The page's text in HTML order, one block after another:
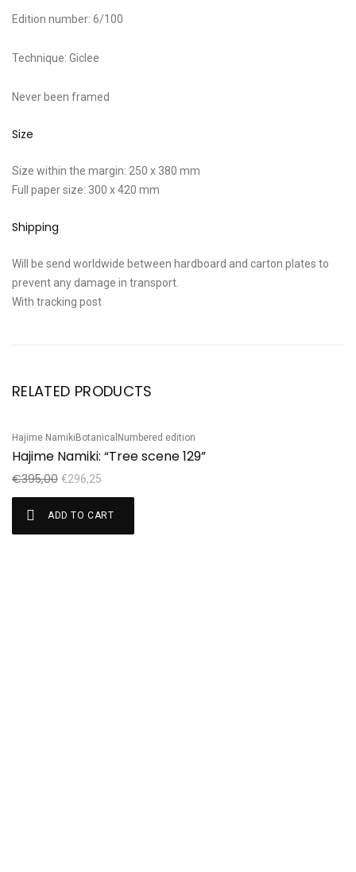
Edition number: 6/100
Technique: Giclee
Never been framed
Size
Size within the margin: 250 x 380 mm
Full paper size: 300 x 420 mm
Shipping
Will be send worldwide between hardboard and carton plates to
prevent any damage in transport.
With tracking post
RELATED PRODUCTS
Sale!
Hajime NamikiBotanical Numbered edition
Hajime Namiki: “Tree scene 129”
€395,00 €296,25
ADD TO CART